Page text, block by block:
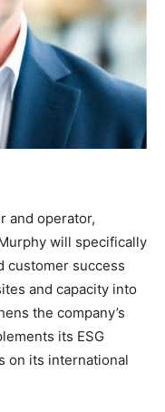
and operator,
will specifically
customer success
and capacity into
the company’s
its ESG
on its international